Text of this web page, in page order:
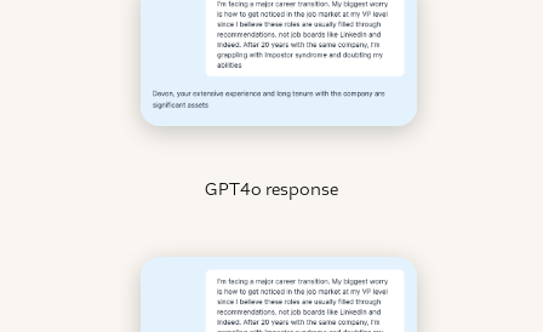
GPT4o response